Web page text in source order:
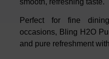
Perfect for fine
occasions, Bling H2O
and pure refreshment